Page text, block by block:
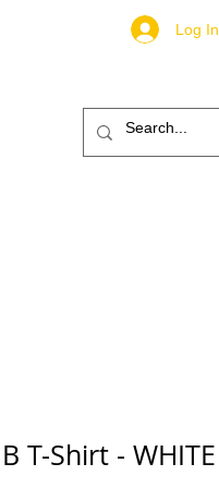
Log In
T-Shirt - WHITE